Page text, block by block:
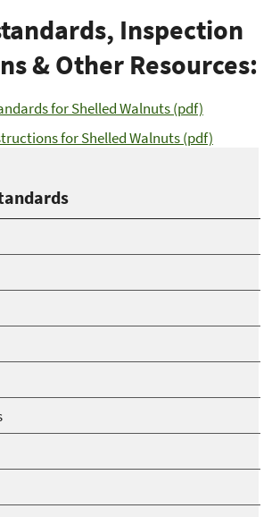
Inspection
& Other Resources:
for Shelled Walnuts (pdf)
for Shelled Walnuts (pdf)